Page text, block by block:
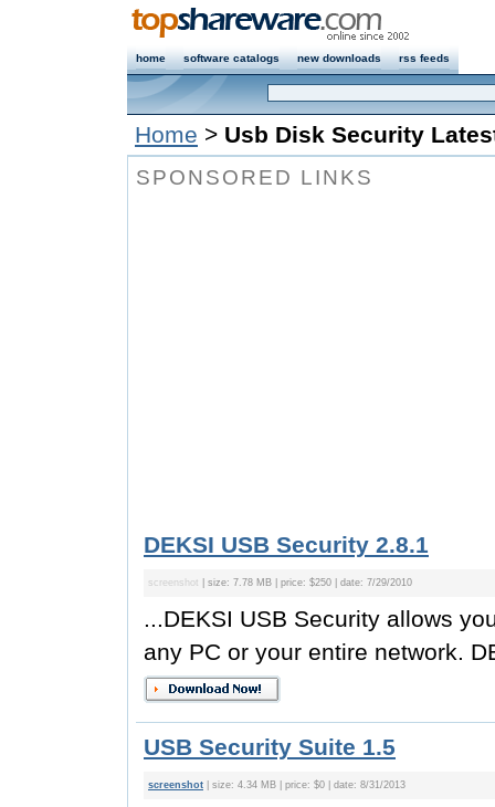
home software catalogs new downloads rss feeds
Home > Usb Disk Security
SPONSORED LINKS
DEKSI USB Security 2.8.1
screenshot | size: 7.78 MB | price: $250 | date: 7/29/2010
...DEKSI USB Security allows
any PC or your entire network.
USB Security Suite 1.5
screenshot | size: 4.34 MB | price: $0 | date: 8/31/2013